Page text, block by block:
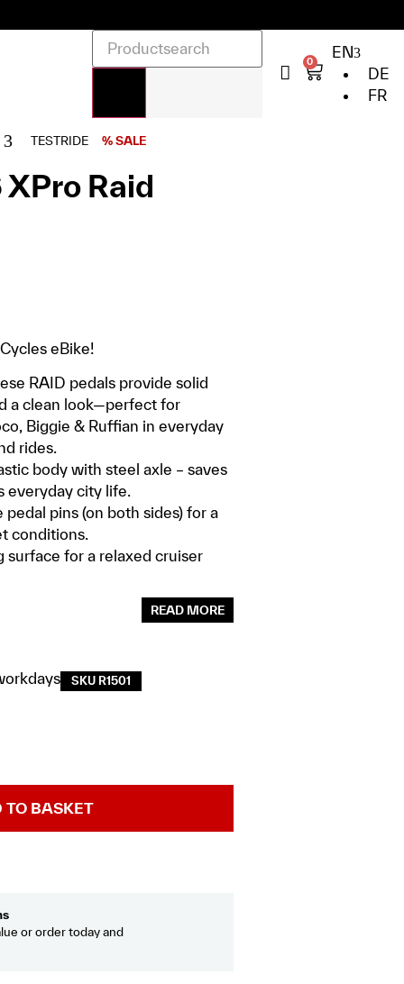
0
EN
DE
FR
TESTRIDE % SALE
Raid
eBike!
RAID pedals provide solid
a clean look—perfect for
Biggie & Ruffian in everyday
rides.
body with steel axle – saves
everyday city life.
pins (on both sides) for a
conditions.
surface for a relaxed cruiser
READ MORE
SKU R1501
TO BASKET
or order today and